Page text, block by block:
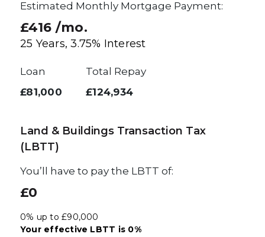
Estimated Monthly Mortgage Payment:
£416 /mo.
25 Years,3.75% Interest
Loan
£81,000
Total Repay
£124,934
Land & Buildings Transaction Tax
(LBTT)
You’ll have to pay the LBTT of:
£0
0% up to £90,000
Your effective LBTT is 0%